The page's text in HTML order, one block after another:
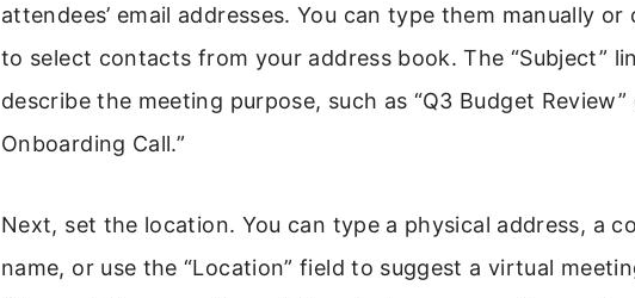
attendees’ email addresses. You can type them manually or
to select contacts from your address book. The “Subject”
describe the meeting purpose, such as “Q3 Budget Review”
Onboarding Call.”
Next, set the location. You can type a physical address, a
name, or use the “Location” field to suggest a virtual